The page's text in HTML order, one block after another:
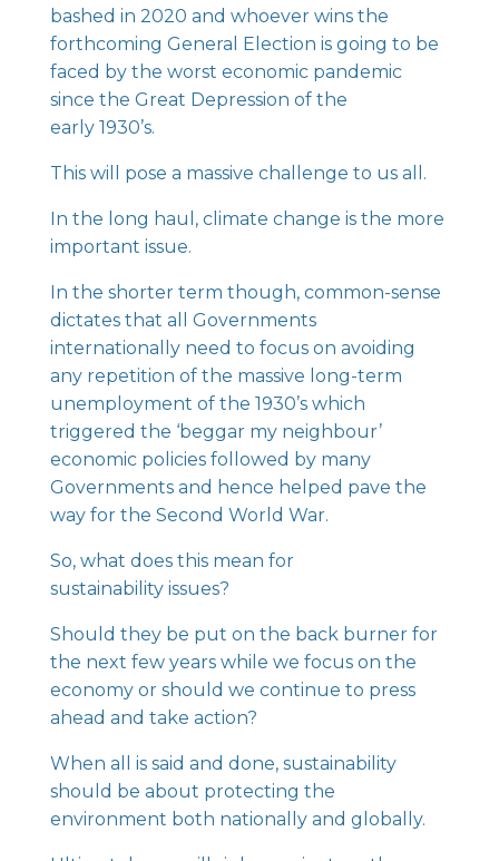
bashed in 2020 and whoever wins the
forthcoming General Election is going to be
faced by the worst economic pandemic
since the Great Depression of the
early 1930’s.
This will pose a massive challenge to us all.
In the long haul, climate change is the more
important issue.
In the shorter term though, common-sense
dictates that all Governments
internationally need to focus on avoiding
any repetition of the massive long-term
unemployment of the 1930’s which
triggered the ‘beggar my neighbour’
economic policies followed by many
Governments and hence helped pave the
way for the Second World War.
So, what does this mean for
sustainability issues?
Should they be put on the back burner for
the next few years while we focus on the
economy or should we continue to press
ahead and take action?
When all is said and done, sustainability
should be about protecting the
environment both nationally and globally.